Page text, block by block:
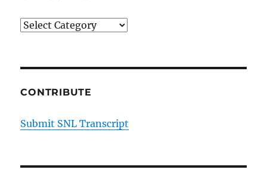
Categories
CONTRIBUTE
Submit SNL Transcript